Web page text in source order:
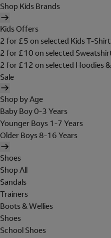
Shop Kids Brands
Kids Offers
2 for £5 on selected Kids T-
2 for £10 on selected
2 for £12 on selected Hoodies
Sale
Shop by Age
Baby Boy 0-3 Years
Younger Boys 1-7 Years
Older Boys 8-16 Years
Shoes
Shop All
Sandals
Trainers
Boots & Wellies
Shoes
School Shoes